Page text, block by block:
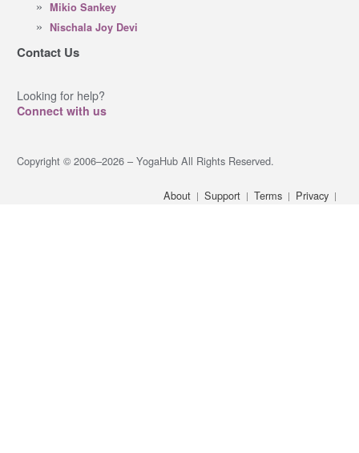
Mikio Sankey
Nischala Joy Devi
Contact Us
Looking for help?
Connect with us
Copyright © 2006–2026 – YogaHub All Rights Reserved.
About Support Terms Privacy